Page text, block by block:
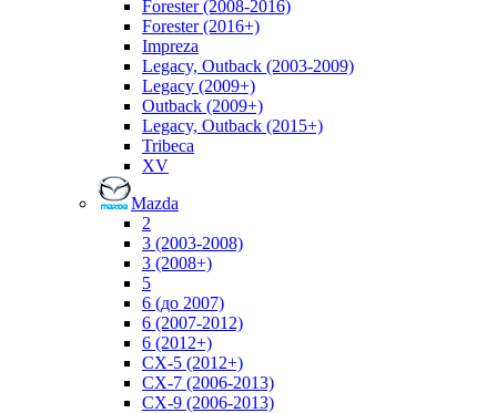
Forester (2008-2016)
Forester (2016+)
Impreza
Legacy, Outback (2003-2009)
Legacy (2009+)
Outback (2009+)
Legacy, Outback (2015+)
Tribeca
XV
Mazda
2
3 (2003-2008)
3 (2008+)
5
6 (до 2007)
6 (2007-2012)
6 (2012+)
CX-5 (2012+)
CX-7 (2006-2013)
CX-9 (2006-2013)